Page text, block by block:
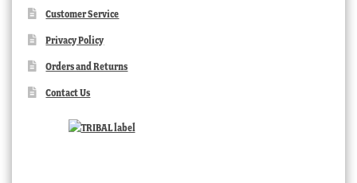
Customer Service
Privacy Policy
Orders and Returns
Contact Us